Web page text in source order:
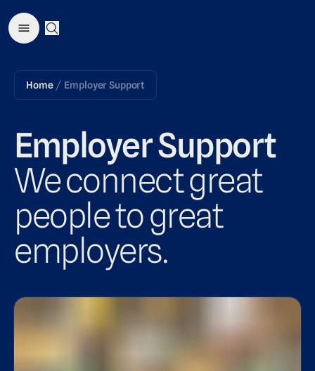
Open Search Menu
Home
/
Employer Support
Employer Support
We connect great
people to great
employers.